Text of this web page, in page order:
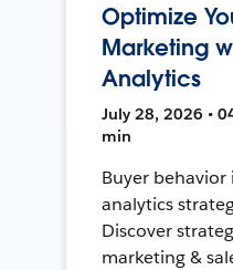
Optimize
Marketing
Analytics
July 28, 2026 •
min
Buyer behavior
analytics
Discover
marketing &